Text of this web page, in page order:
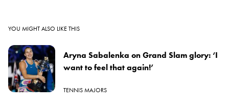
YOU MIGHT ALSO LIKE THIS
Aryna Sabalenka on Grand Slam glory: ‘I
want to feel that again!’
TENNIS MAJORS